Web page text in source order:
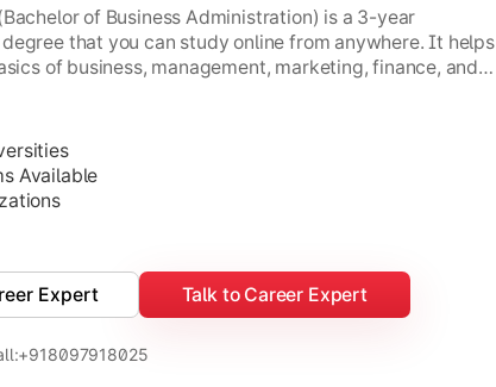
of Business Administration) is a 3-year
that you can study online from anywhere. It helps
of business, management, marketing, finance, and
Available
Expert Talk to Career Expert
+918097918025